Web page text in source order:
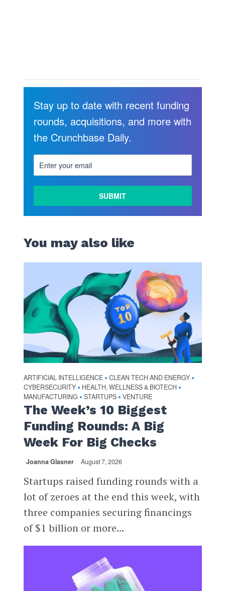
MORE
Stay up to date with recent funding
rounds, acquisitions, and more with
the Crunchbase Daily.
You may also like
ARTIFICIAL INTELLIGENCE • CLEAN TECH AND ENERGY •
CYBERSECURITY • HEALTH, WELLNESS & BIOTECH •
MANUFACTURING • STARTUPS • VENTURE
The Week’s 10 Biggest
Funding Rounds: A Big
Week For Big Checks
Joanna Glasner August 7, 2026
Startups raised funding rounds with a
lot of zeroes at the end this week, with
three companies securing financings
of $1 billion or more...